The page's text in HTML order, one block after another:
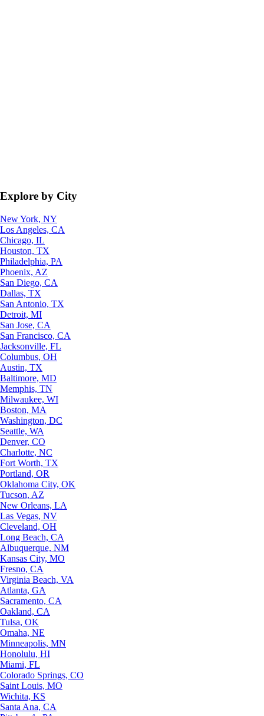
Explore by City
New York, NY
Los Angeles, CA
Chicago, IL
Houston, TX
Philadelphia, PA
Phoenix, AZ
San Diego, CA
Dallas, TX
San Antonio, TX
Detroit, MI
San Jose, CA
San Francisco, CA
Jacksonville, FL
Columbus, OH
Austin, TX
Baltimore, MD
Memphis, TN
Milwaukee, WI
Boston, MA
Washington, DC
Seattle, WA
Denver, CO
Charlotte, NC
Fort Worth, TX
Portland, OR
Oklahoma City, OK
Tucson, AZ
New Orleans, LA
Las Vegas, NV
Cleveland, OH
Long Beach, CA
Albuquerque, NM
Kansas City, MO
Fresno, CA
Virginia Beach, VA
Atlanta, GA
Sacramento, CA
Oakland, CA
Tulsa, OK
Omaha, NE
Minneapolis, MN
Honolulu, HI
Miami, FL
Colorado Springs, CO
Saint Louis, MO
Wichita, KS
Santa Ana, CA